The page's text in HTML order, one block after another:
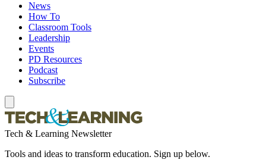
News
How To
Classroom Tools
Leadership
Events
PD Resources
Podcast
Subscribe
Tech & Learning Newsletter
Tools and ideas to transform education. Sign up below.